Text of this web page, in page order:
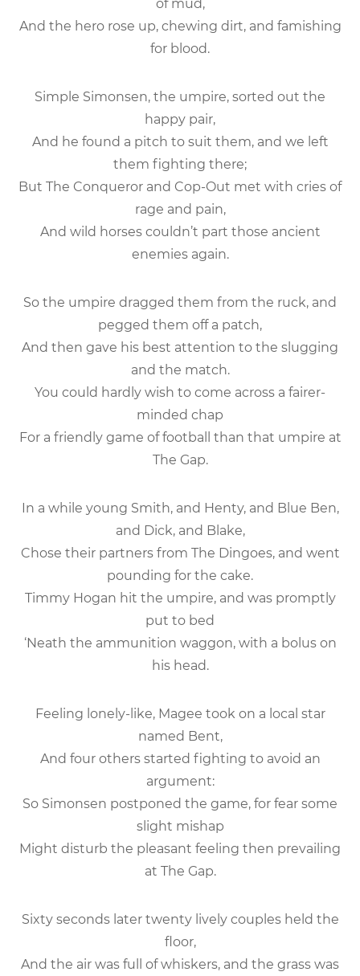
of mud,
And the hero rose up, chewing dirt, and famishing
for blood.
Simple Simonsen, the umpire, sorted out the
happy pair,
And he found a pitch to suit them, and we left
them fighting there;
But The Conqueror and Cop-Out met with cries of
rage and pain,
And wild horses couldn’t part those ancient
enemies again.
So the umpire dragged them from the ruck, and
pegged them off a patch,
And then gave his best attention to the slugging
and the match.
You could hardly wish to come across a fairer-
minded chap
For a friendly game of football than that umpire at
The Gap.
In a while young Smith, and Henty, and Blue Ben,
and Dick, and Blake,
Chose their partners from The Dingoes, and went
pounding for the cake.
Timmy Hogan hit the umpire, and was promptly
put to bed
‘Neath the ammunition waggon, with a bolus on
his head.
Feeling lonely-like, Magee took on a local star
named Bent,
And four others started fighting to avoid an
argument:
So Simonsen postponed the game, for fear some
slight mishap
Might disturb the pleasant feeling then prevailing
at The Gap.
Sixty seconds later twenty lively couples held the
floor,
And the air was full of whiskers, and the grass was